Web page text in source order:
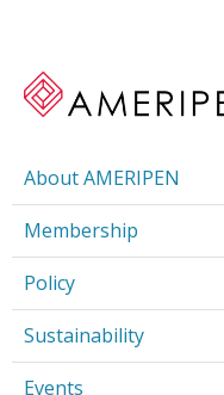
About AMERIPEN
Membership
Policy
Sustainability
Events